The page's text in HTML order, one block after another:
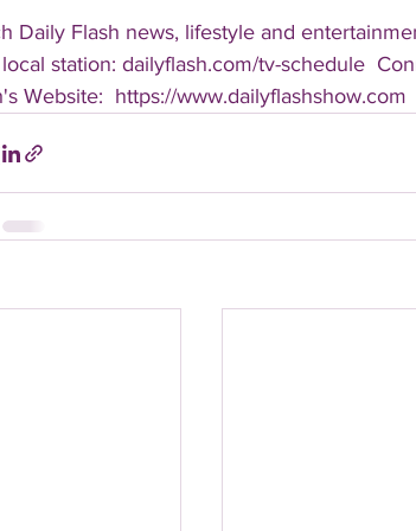
Daily Flash news, lifestyle and
station: dailyflash.com/tv-schedule
Website:  https://www.dailyflashshow.com